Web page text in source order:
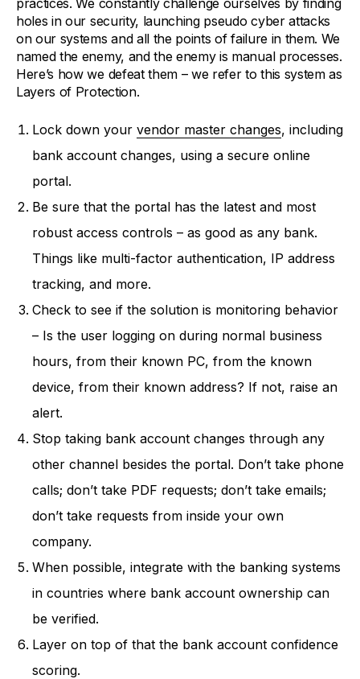
practices. We constantly challenge ourselves by finding
holes in our security, launching pseudo cyber attacks
on our systems and all the points of failure in them. We
named the enemy, and the enemy is manual processes.
Here’s how we defeat them – we refer to this system as
Layers of Protection.
Lock down your vendor master changes, including
bank account changes, using a secure online
portal.
Be sure that the portal has the latest and most
robust access controls – as good as any bank.
Things like multi-factor authentication, IP address
tracking, and more.
Check to see if the solution is monitoring behavior
– Is the user logging on during normal business
hours, from their known PC, from the known
device, from their known address? If not, raise an
alert.
Stop taking bank account changes through any
other channel besides the portal. Don’t take phone
calls; don’t take PDF requests; don’t take emails;
don’t take requests from inside your own
company.
When possible, integrate with the banking systems
in countries where bank account ownership can
be verified.
Layer on top of that the bank account confidence
scoring.